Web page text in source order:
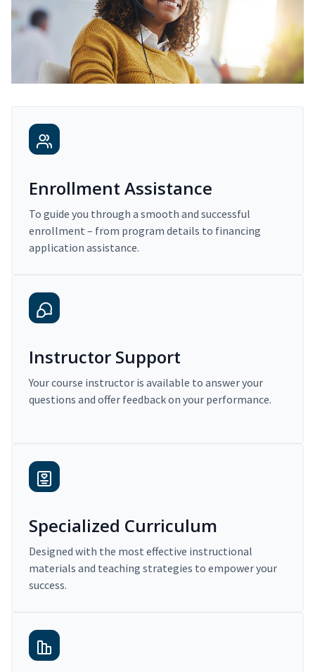
Enrollment Assistance
To guide you through a smooth and successful
enrollment – from program details to financing
application assistance.
Instructor Support
Your course instructor is available to answer your
questions and offer feedback on your performance.
Specialized Curriculum
Designed with the most effective instructional
materials and teaching strategies to empower your
success.